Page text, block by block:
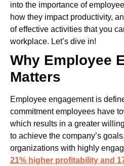
into the importance of
how they impact productivity,
of effective activities that you
workplace. Let’s dive in!
Why Employee
Matters
Employee engagement is
commitment employees have
which results in a greater
to achieve the company’s
organizations with highly
21% higher profitability and